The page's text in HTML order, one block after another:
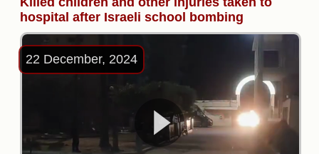
hospital after Israeli school bombing
22 December, 2024